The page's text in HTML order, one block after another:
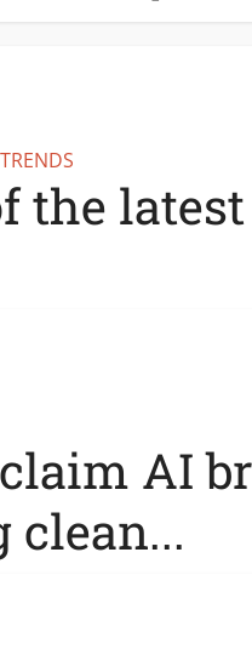
the
AI
clean...